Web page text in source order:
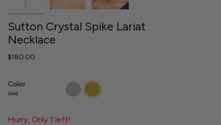
Sutton Crystal Spike Lariat
Necklace
$180.00
Color
Gold
silver gold
Hurry, Only 1 left!